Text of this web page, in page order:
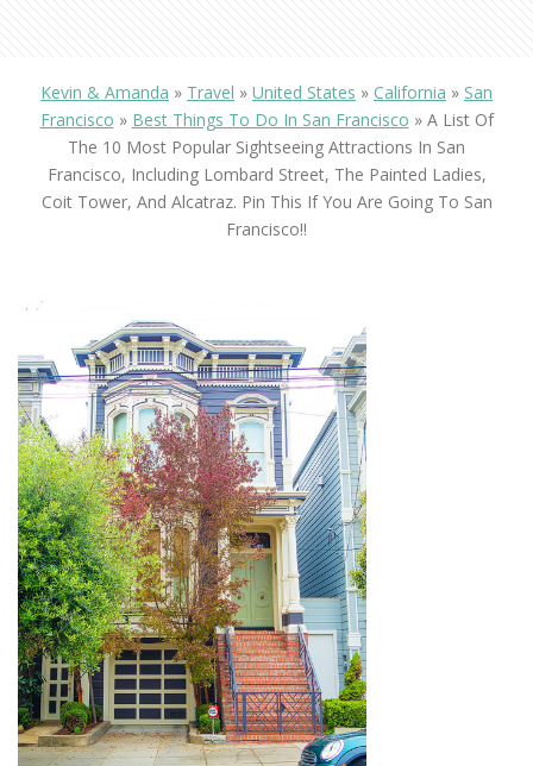
Kevin & Amanda » Travel » United States » California » San
Francisco » Best Things To Do In San Francisco » A List Of
The 10 Most Popular Sightseeing Attractions In San
Francisco, Including Lombard Street, The Painted Ladies,
Coit Tower, And Alcatraz. Pin This If You Are Going To San
Francisco!!